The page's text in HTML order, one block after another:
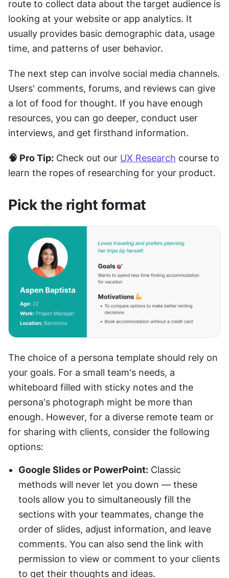
route to collect data about the target audience is
looking at your website or app analytics. It
usually provides basic demographic data, usage
time, and patterns of user behavior.
The next step can involve social media channels.
Users' comments, forums, and reviews can give
a lot of food for thought. If you have enough
resources, you can go deeper, conduct user
interviews, and get firsthand information.
🧠 Pro Tip: Check out our UX Research course to
learn the ropes of researching for your product.
Pick the right format
The choice of a persona template should rely on
your goals. For a small team's needs, a
whiteboard filled with sticky notes and the
persona's photograph might be more than
enough. However, for a diverse remote team or
for sharing with clients, consider the following
options:
Google Slides or PowerPoint: Classic
methods will never let you down — these
tools allow you to simultaneously fill the
sections with your teammates, change the
order of slides, adjust information, and leave
comments. You can also send the link with
permission to view or comment to your clients
to get their thoughts and ideas.